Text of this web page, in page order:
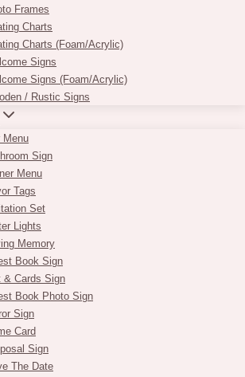
Frames
Charts
Charts (Foam/Acrylic)
Signs
Signs (Foam/Acrylic)
/ Rustic Signs
Menu
Sign
Menu
Tags
Set
Lights
Memory
Book Sign
& Cards Sign
Book Photo Sign
Sign
Card
Sign
The Date
Seating Chart
305.00Price
through
$305.00
customizable seating chart is perfect
theme as it matches with a
colours and decor!
colours black and white with a
of serif and cursive font allows for
way to start off your night. This
chart is customizable and
a variety of fonts.
today for information about